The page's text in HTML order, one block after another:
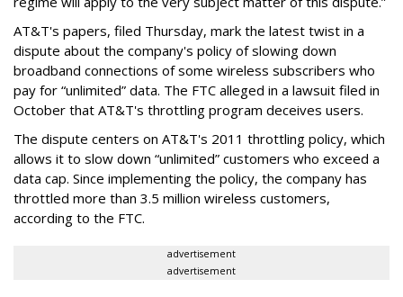
AT&T's papers, filed Thursday, mark the latest twist in a
dispute about the company's policy of slowing down
broadband connections of some wireless subscribers who
pay for “unlimited” data. The FTC alleged in a lawsuit filed in
October that AT&T's throttling program deceives users.
The dispute centers on AT&T's 2011 throttling policy, which
allows it to slow down “unlimited” customers who exceed a
data cap. Since implementing the policy, the company has
throttled more than 3.5 million wireless customers,
according to the FTC.
advertisement
advertisement